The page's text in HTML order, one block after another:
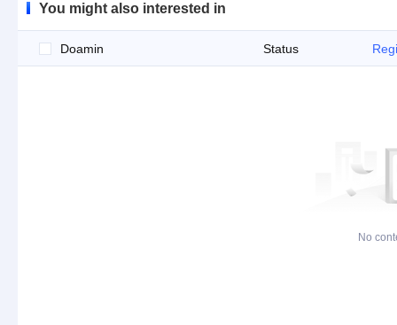
You might also interested in
Doamin Status
No